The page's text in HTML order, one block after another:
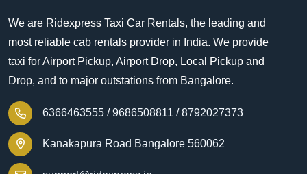
We are Ridexpress Taxi Car Rentals, the leading and
most reliable cab rentals provider in India. We provide
taxi for Airport Pickup, Airport Drop, Local Pickup and
Drop, and to major outstations from Bangalore.
6366463555 / 9686508811 / 8792027373
Kanakapura Road Bangalore 560062